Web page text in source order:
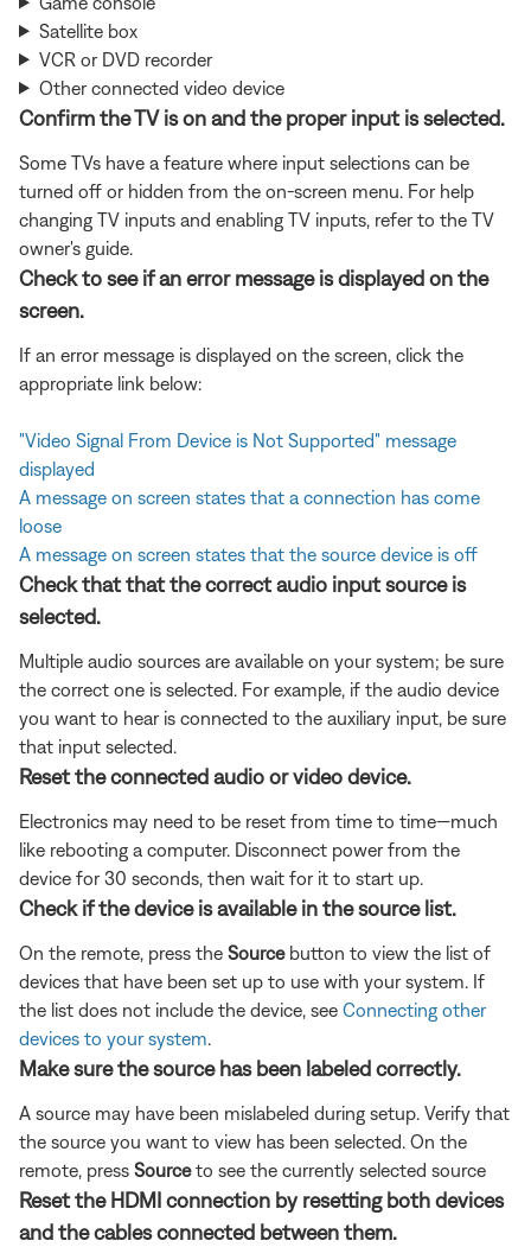
Satellite box
VCR or DVD recorder
Other connected video device
Confirm the TV is on and the proper input is selected.
Some TVs have a feature where input selections can be
turned off or hidden from the on-screen menu. For help
changing TV inputs and enabling TV inputs, refer to the TV
owner's guide.
Check to see if an error message is displayed on the
screen.
If an error message is displayed on the screen, click the
appropriate link below:
"Video Signal From Device is Not Supported" message
displayed
A message on screen states that a connection has come
loose
A message on screen states that the source device is off
Check that that the correct audio input source is
selected.
Multiple audio sources are available on your system; be sure
the correct one is selected. For example, if the audio device
you want to hear is connected to the auxiliary input, be sure
that input selected.
Reset the connected audio or video device.
Electronics may need to be reset from time to time—much
like rebooting a computer. Disconnect power from the
device for 30 seconds, then wait for it to start up.
Check if the device is available in the source list.
On the remote, press the Sourcebutton to view the list of
devices that have been set up to use with your system. If
the list does not include the device, see Connecting other
devices to your system
Make sure the source has been labeled correctly.
A source may have been mislabeled during setup. Verify that
the source you want to view has been selected. On the
remote, press Sourceto see the currently selected source
Reset the HDMI connection by resetting both devices
and the cables connected between them.